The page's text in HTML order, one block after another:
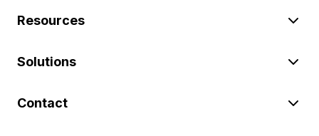
Resources
Solutions
Contact